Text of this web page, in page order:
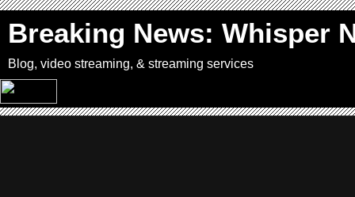
Breaking News: Whisper
Blog, video streaming, & streaming services